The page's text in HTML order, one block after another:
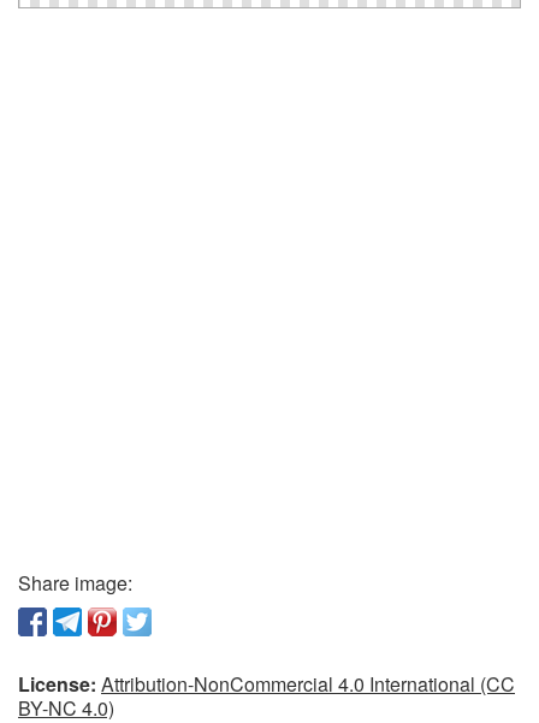
Share image:
License: Attribution-NonCommercial 4.0 International (CC
BY-NC 4.0)